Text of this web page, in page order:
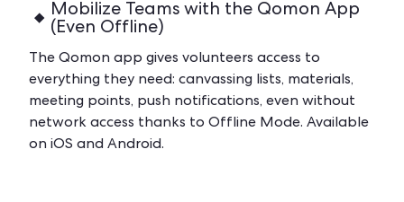
Mobilize Teams with the Qomon App
(Even Offline)
The Qomon app gives volunteers access to
everything they need: canvassing lists, materials,
meeting points, push notifications, even without
network access thanks to Offline Mode. Available
on iOS and Android.